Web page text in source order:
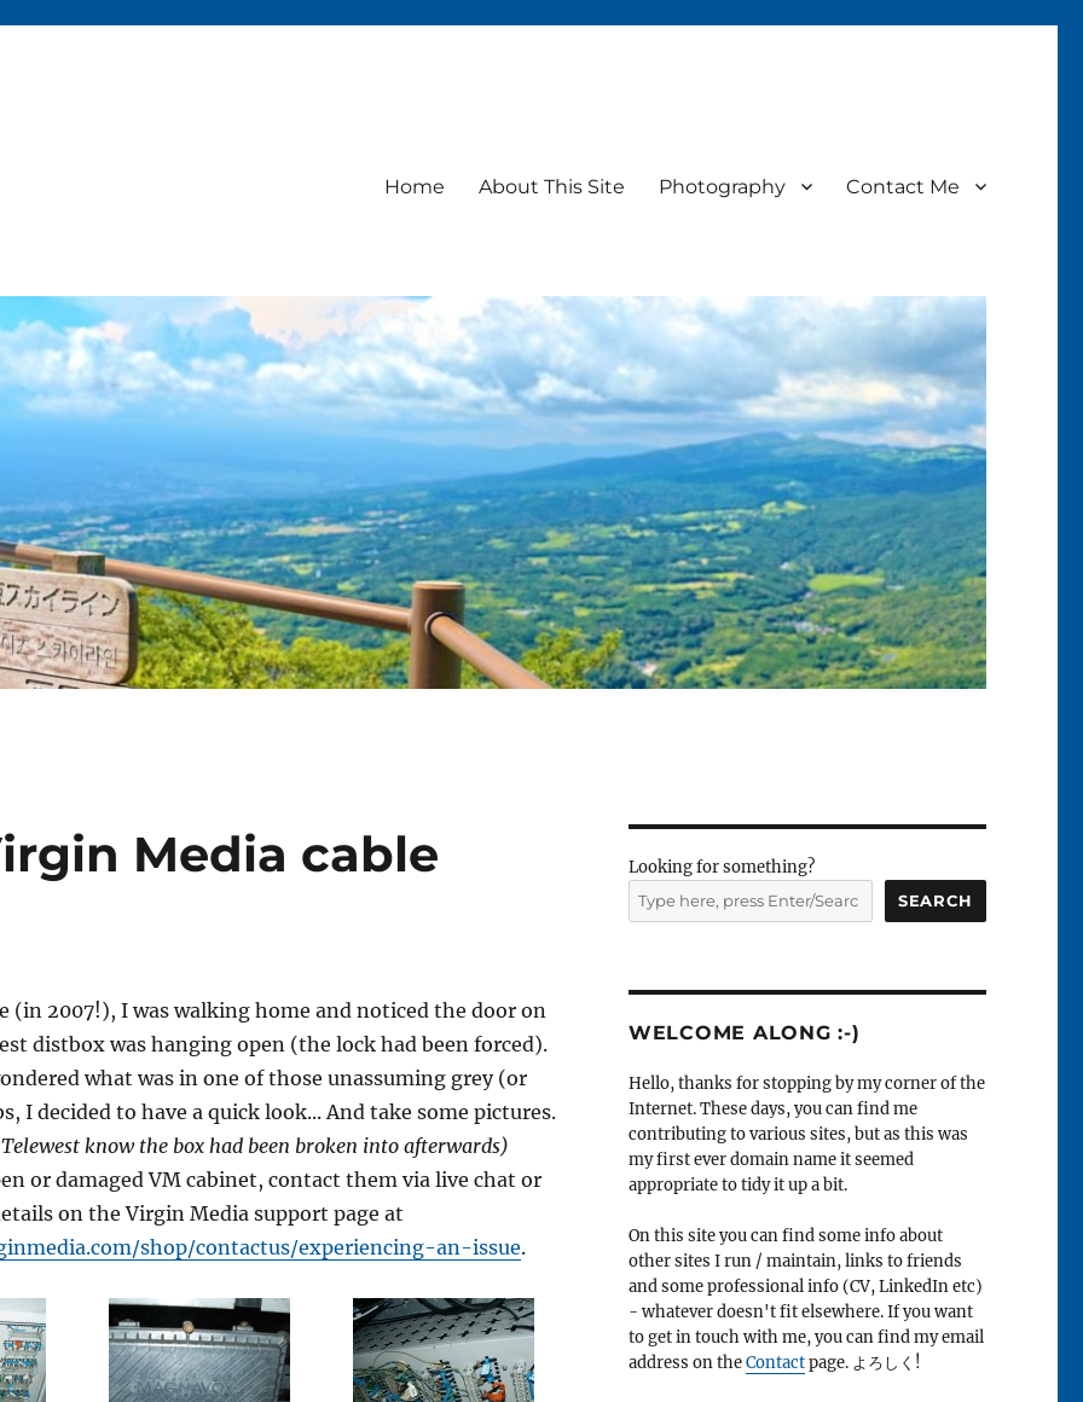
Home About This Site Photography Contact Me
Media cable
(in 2007!), I was walking home and noticed the door on
distbox was hanging open (the lock had been forced).
what was in one of those unassuming grey (or
I decided to have a quick look... And take some pictures.
know the box had been broken into afterwards)
or damaged VM cabinet, contact them via live chat or
on the Virgin Media support page at
shop/contactus/experiencing-an-issue.
Looking for something?
SEARCH
WELCOME ALONG :-)
Hello, thanks for stopping by my corner of the
Internet. These days, you can find me
contributing to various sites, but as this was
my first ever domain name it seemed
appropriate to tidy it up a bit.
On this site you can find some info about
other sites I run / maintain, links to friends
and some professional info (CV, LinkedIn etc)
- whatever doesn't fit elsewhere. If you want
to get in touch with me, you can find my email
address on theContactpage. よろしく!